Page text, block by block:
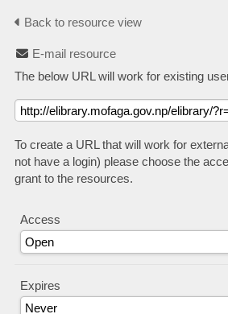
Back to resource view
E-mail resource
The below URL will work for existing
To create a URL that will work for
not have a login) please choose the
grant to the resources.
Access
Expires